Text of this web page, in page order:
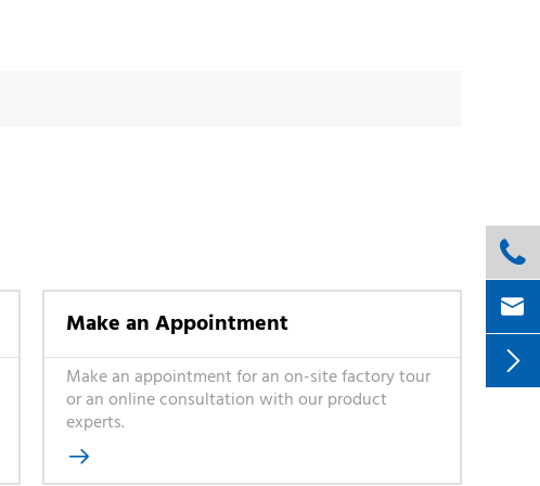
Make an Appointment
Make an appointment for an on-site factory tour
or an online consultation with our product
experts.



